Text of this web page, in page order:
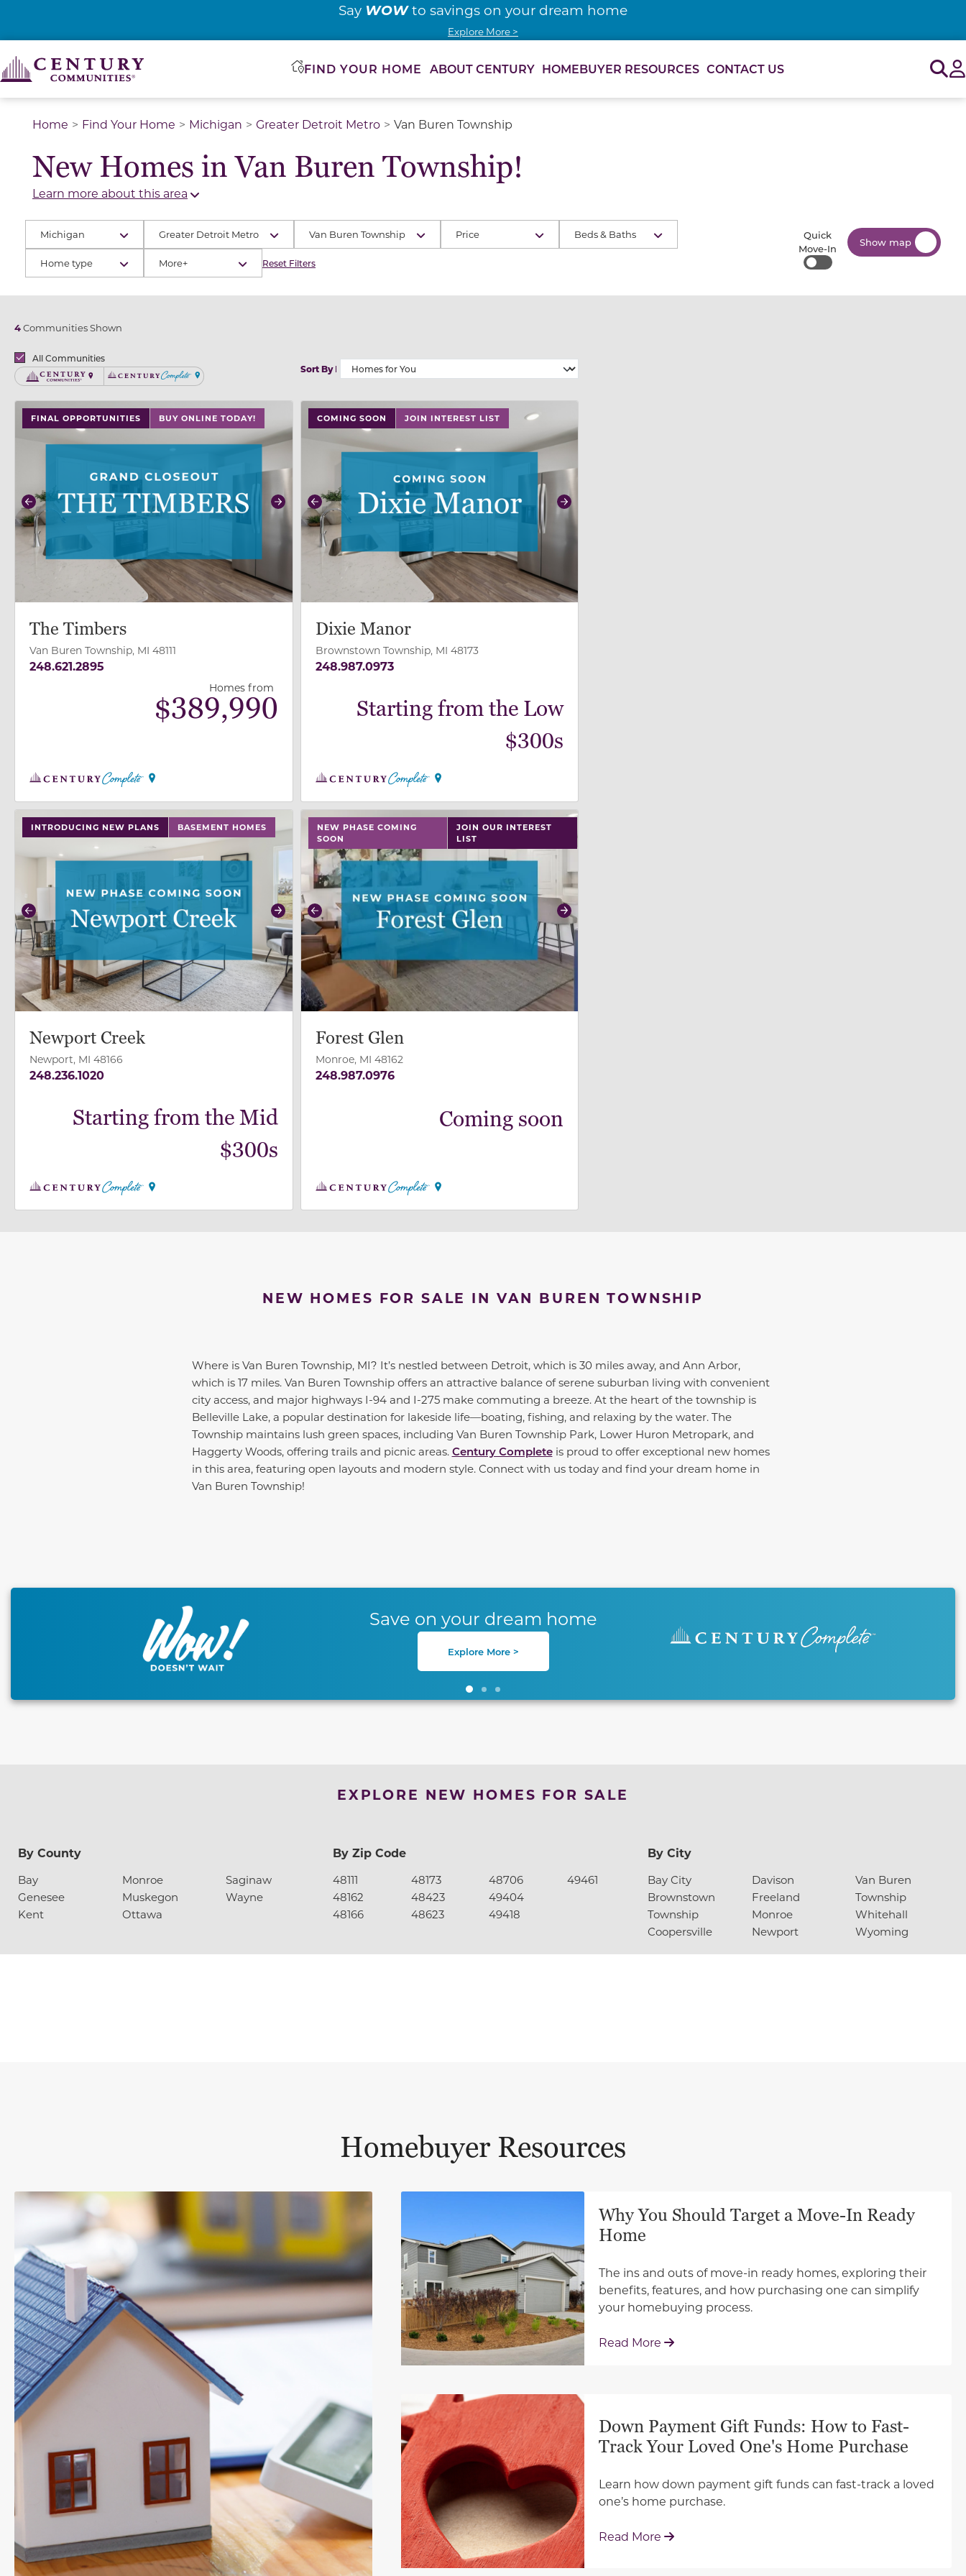
Say WOWto savings on your dream home
Explore More >
FIND YOUR HOME ABOUT CENTURY HOMEBUYER RESOURCES CONTACT US
Home Find Your Home Michigan Greater Detroit Metro Van Buren Township
New Homes in Van Buren Township!
Learn more about this area
Michigan Greater Detroit Metro Van Buren Township Price Beds & Baths
Home type More+ Reset Filters
Quick
Move-In
Quick Move-In
Show map
4Communities Shown
BrandsAll Communities
Century CommunitiesCentury Complete
Sort By
FINAL OPPORTUNITIES BUY ONLINE TODAY!
use buttons on either end to change to previous/next slide, or swipe on mobile
Previous Next
The Timbers
Van Buren Township, MI 48111
248.621.2895
Homes from
$389,990
COMING SOON JOIN INTEREST LIST
use buttons on either end to change to previous/next slide, or swipe on mobile
Previous Next
Dixie Manor
Brownstown Township, MI 48173
248.987.0973
Starting from the Low
$300s
INTRODUCING NEW PLANS BASEMENT HOMES
use buttons on either end to change to previous/next slide, or swipe on mobile
Previous Next
Newport Creek
Newport, MI 48166
248.236.1020
Starting from the Mid
$300s
NEW PHASE COMING
SOON
JOIN OUR INTEREST
LIST
use buttons on either end to change to previous/next slide, or swipe on mobile
Previous Next
Forest Glen
Monroe, MI 48162
248.987.0976
Coming soon
NEW HOMES FOR SALE IN VAN BUREN TOWNSHIP
Where is Van Buren Township, MI? It’s nestled between Detroit, which is 30 miles away, and Ann Arbor,
which is 17 miles. Van Buren Township offers an attractive balance of serene suburban living with convenient
city access, and major highways I-94 and I-275 make commuting a breeze. At the heart of the township is
Belleville Lake, a popular destination for lakeside life—boating, fishing, and relaxing by the water. The
Township maintains lush green spaces, including Van Buren Township Park, Lower Huron Metropark, and
Haggerty Woods, offering trails and picnic areas. Century Completeis proud to offer exceptional new homes
in this area, featuring open layouts and modern style. Connect with us today and find your dream home in
Van Buren Township!
This carousel has previous and next buttons to navigate between slides.
Save on your dream home
Explore More >
EXPLORE NEW HOMES FOR SALE
By County
Bay
Genesee
Kent
Monroe
Muskegon
Ottawa
Saginaw
Wayne
By Zip Code
48111
48162
48166
48173
48423
48623
48706
49404
49418
49461
By City
Bay City
Brownstown
Township
Coopersville
Davison
Freeland
Monroe
Newport
Van Buren
Township
Whitehall
Wyoming
Homebuyer Resources
Why You Should Target a Move-In Ready
Home
The ins and outs of move-in ready homes, exploring their
benefits, features, and how purchasing one can simplify
your homebuying process.
Read More : Why You Should Target a Move-In Ready Home
Down Payment Gift Funds: How to Fast-
Track Your Loved One's Home Purchase
Learn how down payment gift funds can fast-track a loved
one’s home purchase.
Read More : Down Payment Gift Funds: How to Fast-Track Your